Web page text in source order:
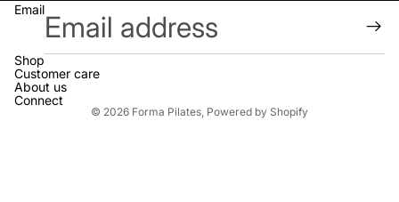
Email
Shop
Customer care
About us
Connect
© 2026 Forma Pilates, Powered by Shopify